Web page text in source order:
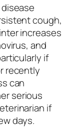
cough,
increases
and
if
recently
can
serious
if
days.